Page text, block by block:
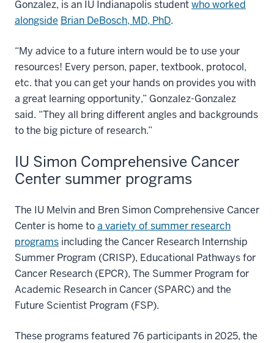
Gonzalez, is an IU Indianapolis studentwho worked
alongside Brian DeBosch, MD, PhD.
“My advice to a future intern would be to use your
resources! Every person, paper, textbook, protocol,
etc. that you can get your hands on provides you with
a great learning opportunity,” Gonzalez-Gonzalez
said. “They all bring different angles and backgrounds
to the big picture of research.”
IU Simon Comprehensive Cancer
Center summer programs
The IU Melvin and Bren Simon Comprehensive Cancer
Center is home toa variety of summer research
programs including the Cancer Research Internship
Summer Program (CRISP), Educational Pathways for
Cancer Research (EPCR), The Summer Program for
Academic Research in Cancer (SPARC) and the
Future Scientist Program (FSP).
These programs featured 76 participants in 2025, the